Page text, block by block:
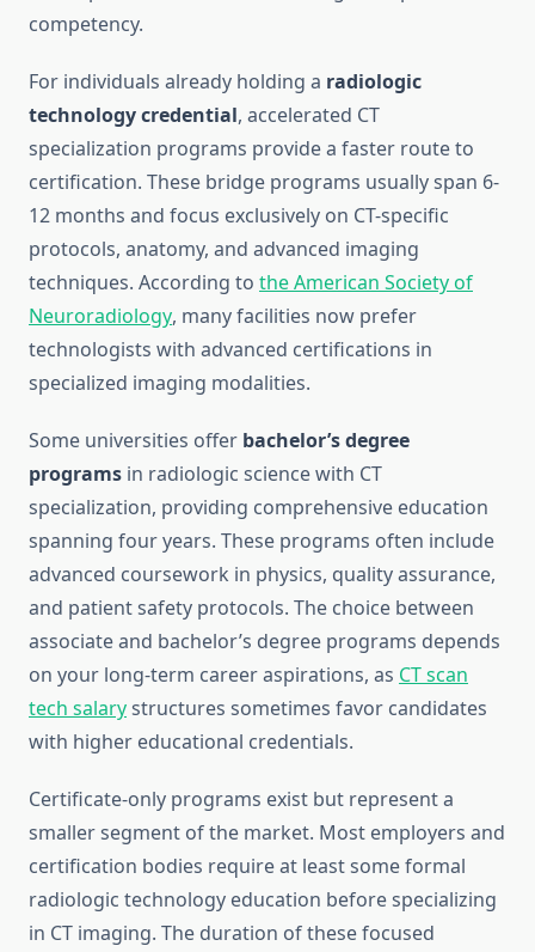
competency.
For individuals already holding a radiologic
technology credential, accelerated CT
specialization programs provide a faster route to
certification. These bridge programs usually span 6-
12 months and focus exclusively on CT-specific
protocols, anatomy, and advanced imaging
techniques. According to the American Society of
Neuroradiology, many facilities now prefer
technologists with advanced certifications in
specialized imaging modalities.
Some universities offer bachelor’s degree
programs in radiologic science with CT
specialization, providing comprehensive education
spanning four years. These programs often include
advanced coursework in physics, quality assurance,
and patient safety protocols. The choice between
associate and bachelor’s degree programs depends
on your long-term career aspirations, as CT scan
tech salarystructures sometimes favor candidates
with higher educational credentials.
Certificate-only programs exist but represent a
smaller segment of the market. Most employers and
certification bodies require at least some formal
radiologic technology education before specializing
in CT imaging. The duration of these focused